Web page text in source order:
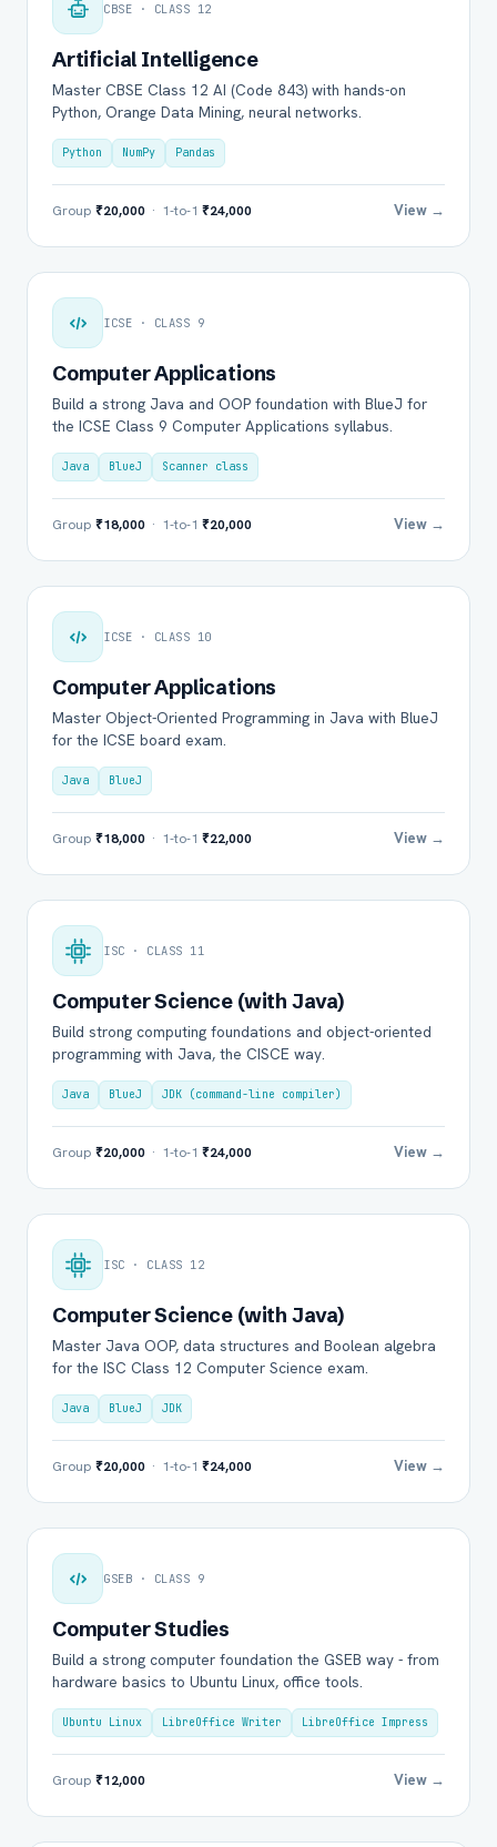
CBSE · CLASS 12
Artificial Intelligence
Master CBSE Class 12 AI (Code 843) with hands-on
Python, Orange Data Mining, neural networks.
Python NumPy Pandas
Group ₹20,000 · 1-to-1 ₹24,000 View →
ICSE · CLASS 9
Computer Applications
Build a strong Java and OOP foundation with BlueJ for
the ICSE Class 9 Computer Applications syllabus.
Java BlueJ Scanner class
Group ₹18,000 · 1-to-1 ₹20,000 View →
ICSE · CLASS 10
Computer Applications
Master Object-Oriented Programming in Java with BlueJ
for the ICSE board exam.
Java BlueJ
Group ₹18,000 · 1-to-1 ₹22,000 View →
ISC · CLASS 11
Computer Science (with Java)
Build strong computing foundations and object-oriented
programming with Java, the CISCE way.
Java BlueJ JDK (command-line compiler)
Group ₹20,000 · 1-to-1 ₹24,000 View →
ISC · CLASS 12
Computer Science (with Java)
Master Java OOP, data structures and Boolean algebra
for the ISC Class 12 Computer Science exam.
Java BlueJ JDK
Group ₹20,000 · 1-to-1 ₹24,000 View →
GSEB · CLASS 9
Computer Studies
Build a strong computer foundation the GSEB way - from
hardware basics to Ubuntu Linux, office tools.
Ubuntu Linux LibreOffice Writer LibreOffice Impress
Group ₹12,000 View →